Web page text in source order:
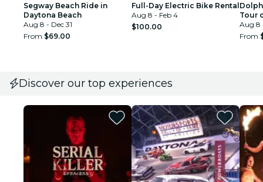
Segway Beach Ride in
Daytona Beach
Aug 8 - Dec 31
From $69.00
Full-Day Electric Bike Rental
Aug 8 - Feb 4
$100.00
Tour
Aug 8
From
Discover our top experiences